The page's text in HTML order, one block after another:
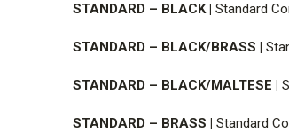
STANDARD – BLACK | Standard
STANDARD – BLACK/BRASS |
STANDARD – BLACK/MALTESE |
STANDARD – BRASS | Standard